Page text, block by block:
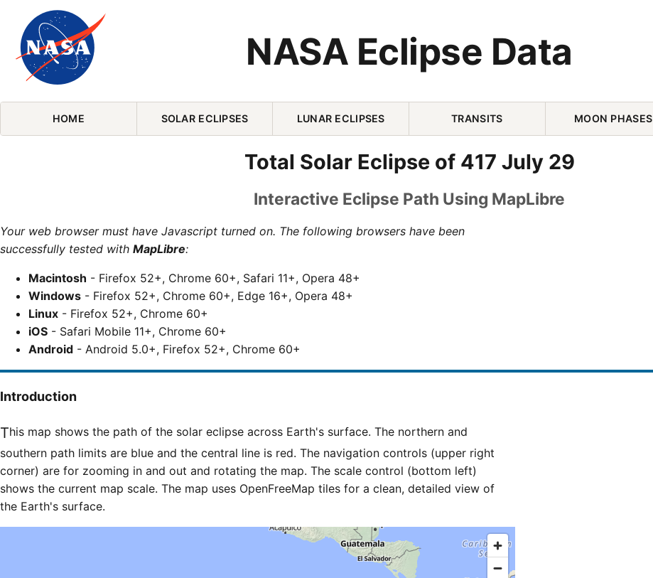
NASA Eclipse Data
Skip Navigation (press 2)
HOME SOLAR ECLIPSES LUNAR ECLIPSES TRANSITS MOON PHASES
Total Solar Eclipse of 417 July 29
Interactive Eclipse Path Using MapLibre
Your web browser must have Javascript turned on. The following browsers have been
successfully tested with MapLibre:
Macintosh - Firefox 52+, Chrome 60+, Safari 11+, Opera 48+
Windows - Firefox 52+, Chrome 60+, Edge 16+, Opera 48+
Linux - Firefox 52+, Chrome 60+
iOS - Safari Mobile 11+, Chrome 60+
Android - Android 5.0+, Firefox 52+, Chrome 60+
Introduction
This map shows the path of the solar eclipse across Earth's surface. The northern and
southern path limits are blue and the central line is red. The navigation controls (upper right
corner) are for zooming in and out and rotating the map. The scale control (bottom left)
shows the current map scale. The map uses OpenFreeMap tiles for a clean, detailed view of
the Earth's surface.